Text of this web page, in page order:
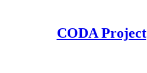
CODA Project